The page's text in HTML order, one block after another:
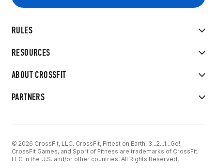
RULES
RESOURCES
ABOUT CROSSFIT
PARTNERS
© 2026 CrossFit, LLC. CrossFit, Fittest on Earth, 3...2...1...Go!
CrossFit Games, and Sport of Fitness are trademarks of CrossFit,
LLC in the U.S. and/or other countries. All Rights Reserved.